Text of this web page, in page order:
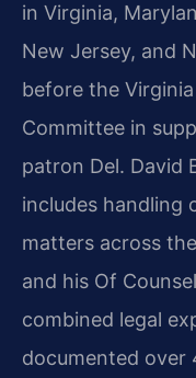
in Virginia,
New Jersey, and
before the
Committee in
patron Del. David
includes handling
matters across
and his Of
combined legal
documented over